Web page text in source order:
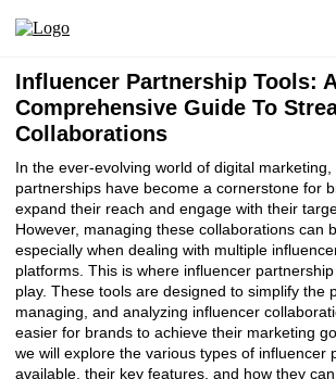
Influencer Partnership Tools: A
Comprehensive Guide To
Collaborations
In the ever-evolving world of digital
partnerships have become a cornerstone for
expand their reach and engage with their
However, managing these collaborations can
especially when dealing with multiple
platforms. This is where influencer
play. These tools are designed to simplify the
managing, and analyzing influencer
easier for brands to achieve their marketing
we will explore the various types of influencer
available, their key features, and how they